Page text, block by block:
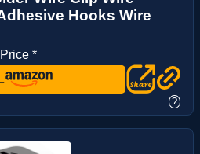
Hooks Wire
*
?